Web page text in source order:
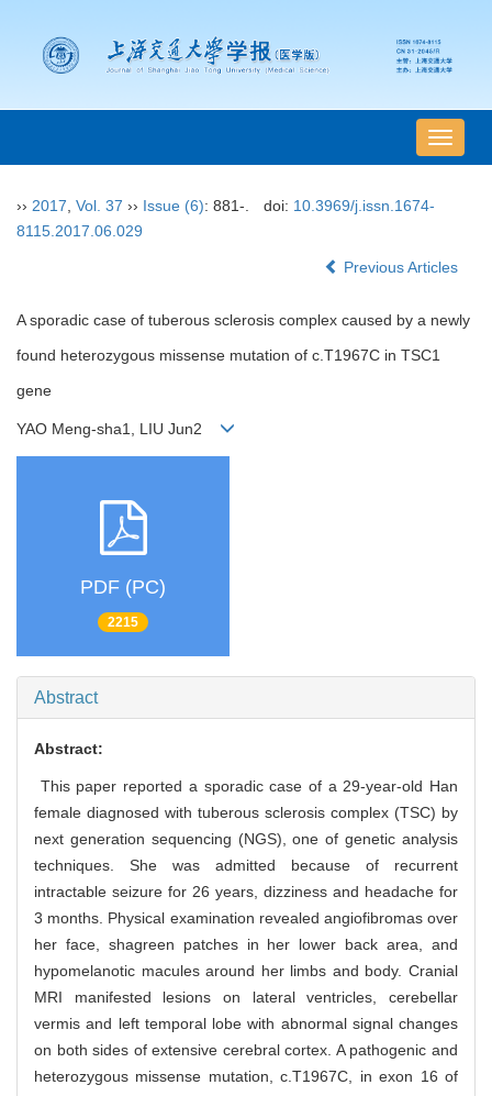
导
航
›› 2017 Vol. 37 ›› Issue (6): 881-. doi: 10.3969/j.issn.1674-
8115.2017.06.029
Previous Articles
A sporadic case of tuberous sclerosis complex caused by a newly
found heterozygous missense mutation of c.T1967C in TSC1
gene
YAO Meng-sha1, LIU Jun2
PDF (PC)
2215
Abstract
Abstract:
This paper reported a sporadic case of a 29-year-old Han
female diagnosed with tuberous sclerosis complex (TSC) by
next generation sequencing (NGS), one of genetic analysis
techniques. She was admitted because of recurrent
intractable seizure for 26 years, dizziness and headache for
3 months. Physical examination revealed angiofibromas over
her face, shagreen patches in her lower back area, and
hypomelanotic macules around her limbs and body. Cranial
MRI manifested lesions on lateral ventricles, cerebellar
vermis and left temporal lobe with abnormal signal changes
on both sides of extensive cerebral cortex. A pathogenic and
heterozygous missense mutation, c.T1967C, in exon 16 of